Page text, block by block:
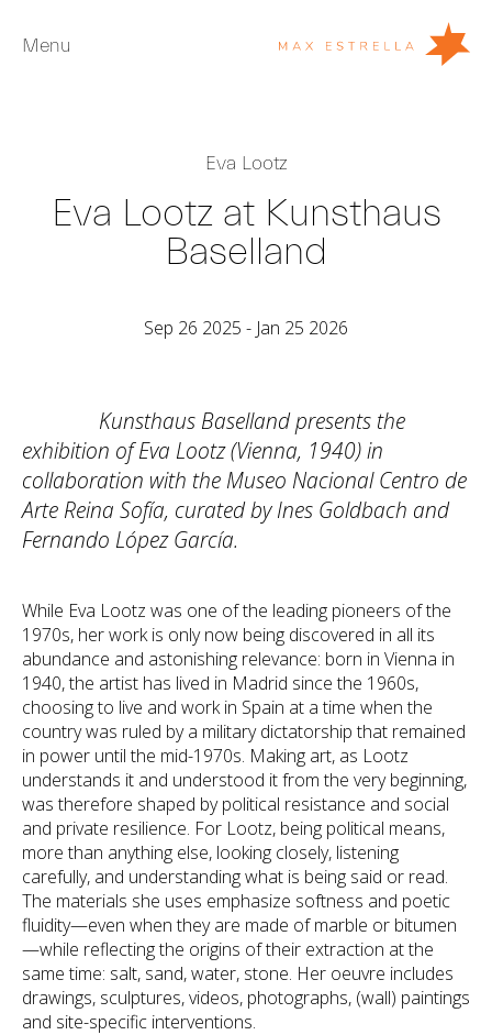
Menu
Exhibitions
Fairs
News
About
Private Room
Eva Lootz
Eva Lootz at Kunsthaus
Baselland
Sep 26 2025 - Jan 25 2026
Kunsthaus Baselland presents the
exhibition of Eva Lootz (Vienna, 1940) in
collaboration with the Museo Nacional Centro de
Arte Reina Sofía, curated by Ines Goldbach and
Fernando López García.
While Eva Lootz was one of the leading pioneers of the
1970s, her work is only now being discovered in all its
abundance and astonishing relevance: born in Vienna in
1940, the artist has lived in Madrid since the 1960s,
choosing to live and work in Spain at a time when the
country was ruled by a military dictatorship that remained
in power until the mid-1970s. Making art, as Lootz
understands it and understood it from the very beginning,
was therefore shaped by political resistance and social
and private resilience. For Lootz, being political means,
more than anything else, looking closely, listening
carefully, and understanding what is being said or read.
The materials she uses emphasize softness and poetic
fluidity—even when they are made of marble or bitumen
—while reflecting the origins of their extraction at the
same time: salt, sand, water, stone. Her oeuvre includes
drawings, sculptures, videos, photographs, (wall) paintings
and site-specific interventions.